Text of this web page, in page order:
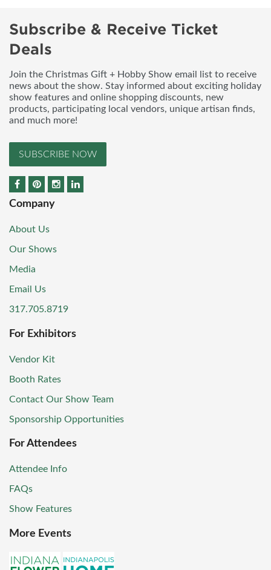
Subscribe & Receive Ticket
Deals
Join the Christmas Gift + Hobby Show email list to receive
news about the show. Stay informed about exciting holiday
show features and online shopping discounts, new
products, participating local vendors, unique artisan finds,
and much more!
SUBSCRIBE NOW
Company
About Us
Our Shows
Media
Email Us
317.705.8719
For Exhibitors
Vendor Kit
Booth Rates
Contact Our Show Team
Sponsorship Opportunities
For Attendees
Attendee Info
FAQs
Show Features
More Events